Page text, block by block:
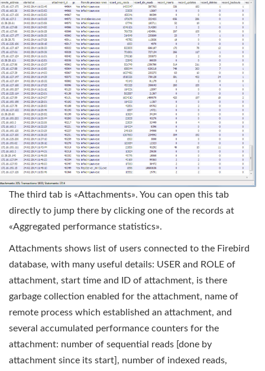
The third tab is «Attachments». You can open this tab
directly to jump there by clicking one of the records at
«Aggregated performance statistics».
Attachments shows list of users connected to the Firebird
database, with many useful details: USER and ROLE of
attachment, start time and ID of attachment, is there
garbage collection enabled for the attachment, name of
remote process which established an attachment, and
several accumulated performance counters for the
attachment: number of sequential reads [done by
attachment since its start], number of indexed reads,